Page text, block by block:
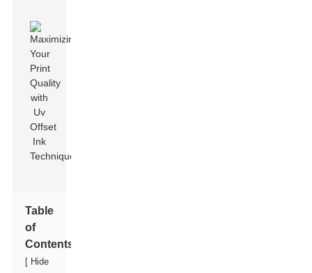
Table
of
Contents
[ Hide